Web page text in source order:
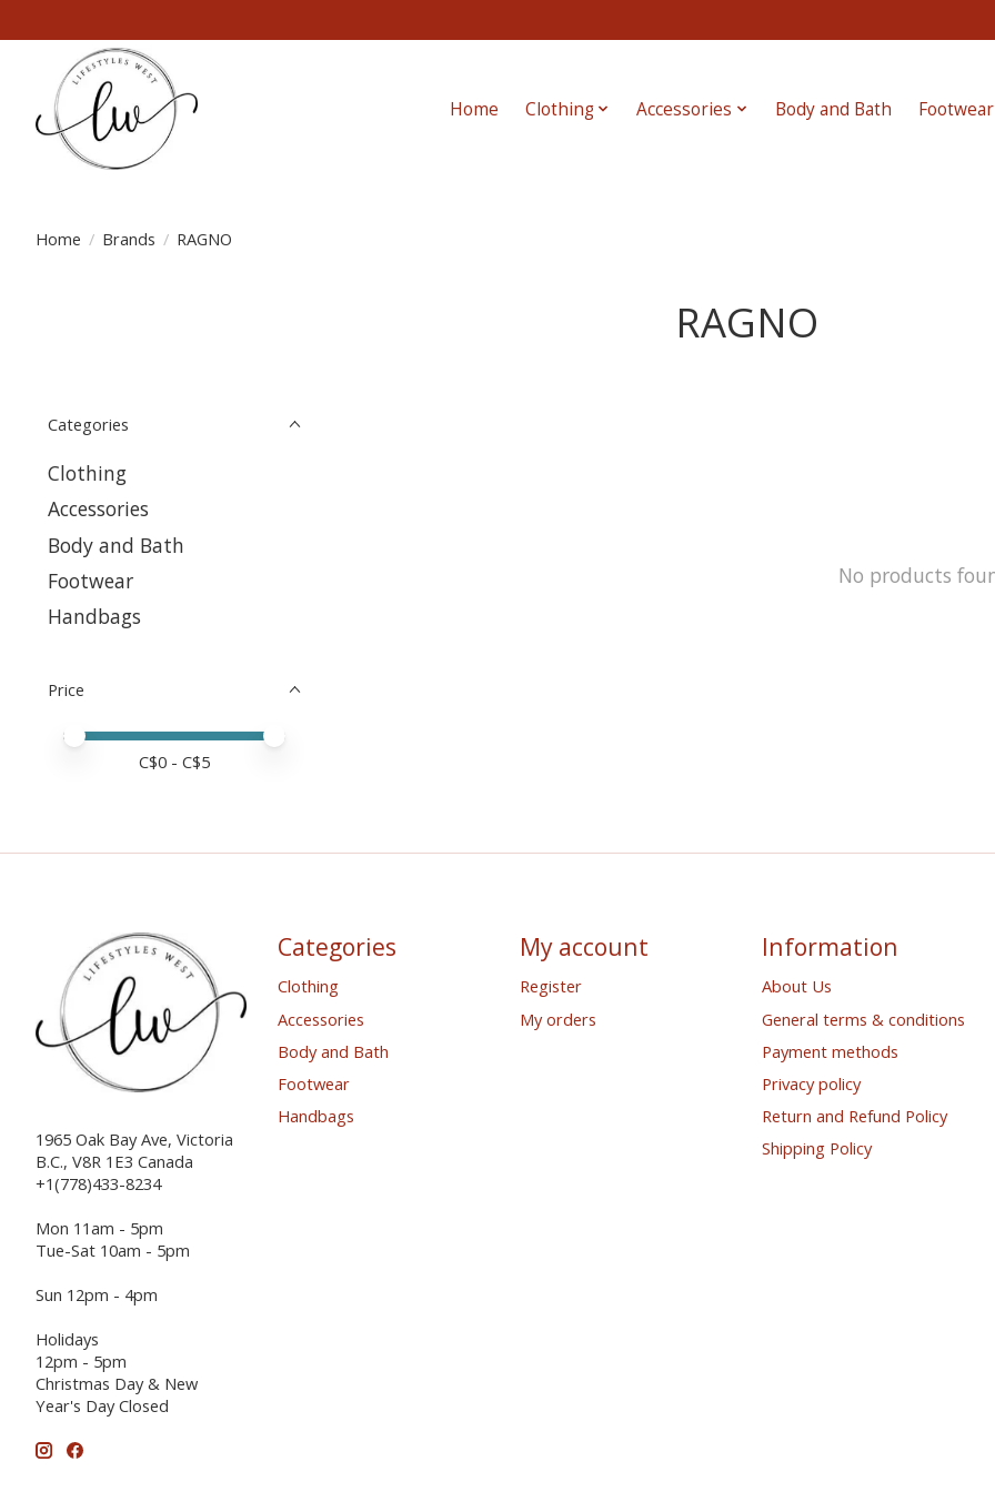
Home Clothing Accessories Body and Bath Footwear
Home / Brands / RAGNO
RAGNO
Categories
Clothing
Accessories
Body and Bath
Footwear
Handbags
Price
Price minimum value
Price maximum value
C$0 - C$5
No products
1965 Oak Bay Ave, Victoria
B.C., V8R 1E3 Canada
+1(778)433-8234
Mon 11am - 5pm
Tue-Sat 10am - 5pm
Sun 12pm - 4pm
Holidays
12pm - 5pm
Christmas Day & New
Year's Day Closed
Categories
Clothing
Accessories
Body and Bath
Footwear
Handbags
My account
Register
My orders
Information
About Us
General terms & conditions
Payment methods
Privacy policy
Return and Refund Policy
Shipping Policy